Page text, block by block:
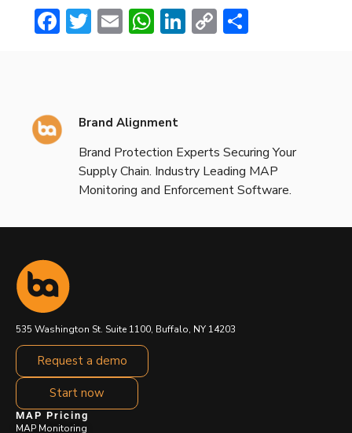
Facebook
Twitter
EmailWhatsApp
LinkedIn
Copy
Brand Alignment
Brand Protection Experts Securing Your
Supply Chain. Industry Leading MAP
Monitoring and Enforcement Software.
535 Washington St. Suite 1100, Buffalo, NY 14203
Request a demo
Start now
MAP Pricing
MAP Monitoring